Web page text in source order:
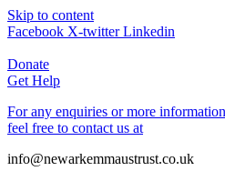
Skip to content
Facebook X-twitter Linkedin
Donate
Get Help
For any enquiries or more information
feel free to contact us at
info@newarkemmaustrust.co.uk